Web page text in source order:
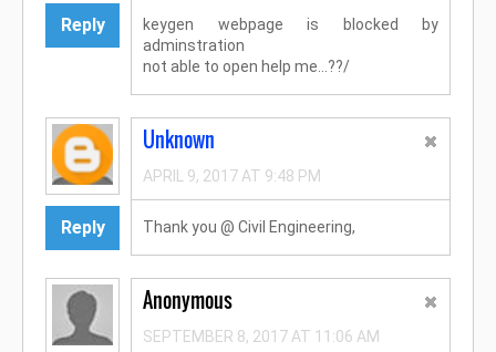
Reply
keygen webpage is blocked by
adminstration
not able to open help me...??/
Reply
Unknown
APRIL 9, 2017 AT 9:48 PM
Thank you @ Civil Engineering,
Anonymous
SEPTEMBER 8, 2017 AT 11:06 AM